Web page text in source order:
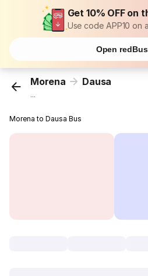
Get 10% OFF on
Use code APP10 on
Open
Morena Dausa
...
Morena to Dausa Bus